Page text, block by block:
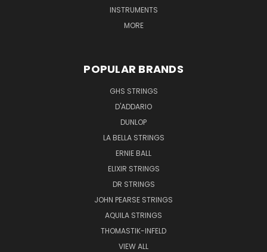
INSTRUMENTS
MORE
POPULAR BRANDS
GHS STRINGS
D'ADDARIO
DUNLOP
LA BELLA STRINGS
ERNIE BALL
ELIXIR STRINGS
DR STRINGS
JOHN PEARSE STRINGS
AQUILA STRINGS
THOMASTIK-INFELD
VIEW ALL